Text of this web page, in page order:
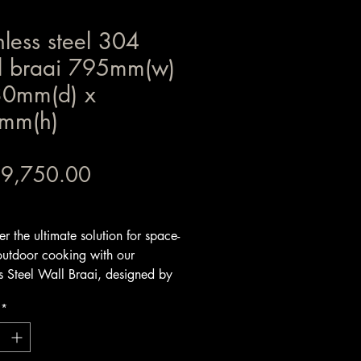
steel 304
braai 795mm(w)
x
the ultimate solution for space-
cooking with our
Steel Wall Braai, designed by
complete DIY system that is
install.- It can be installed against
it an awesome product
*